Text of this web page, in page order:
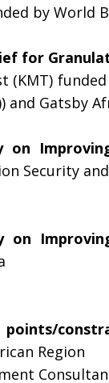
by World
for
(KMT)
and Gatsby
on
Security
on
Region